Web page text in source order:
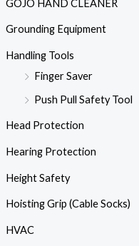
GOJO HAND CLEANER
Grounding Equipment
Handling Tools
Finger Saver
Push Pull Safety Tool
Head Protection
Hearing Protection
Height Safety
Hoisting Grip (Cable Socks)
HVAC